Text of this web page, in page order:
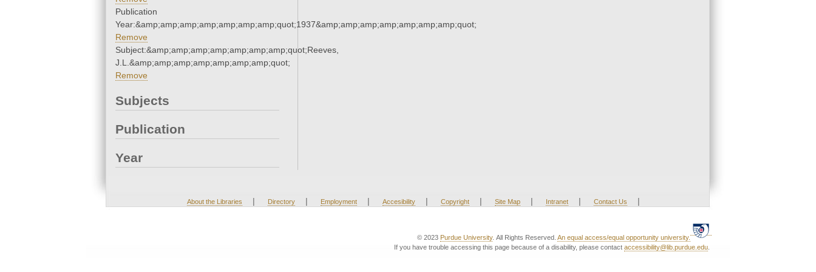
Publication
Year:&amp;amp;amp;amp;amp;amp;amp;quot;1937&amp;amp;amp;amp;amp;amp;amp;quot;
Remove
Subject:&amp;amp;amp;amp;amp;amp;amp;quot;Reeves,
J.L.&amp;amp;amp;amp;amp;amp;amp;quot;
Remove
Subjects
Publication
Year
About the Libraries | Directory | Employment | Accesibility | Copyright | Site Map | Intranet | Contact Us |
© 2023 Purdue University. All Rights Reserved. An equal access/equal opportunity university.
If you have trouble accessing this page because of a disability, please contact accessibility@lib.purdue.edu.